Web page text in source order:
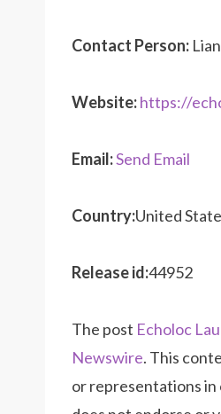
Contact Person:
Website:https://
Email:Send Email
Country:United
Release id:44952
The post Echoloc
Newswire. This
or representations